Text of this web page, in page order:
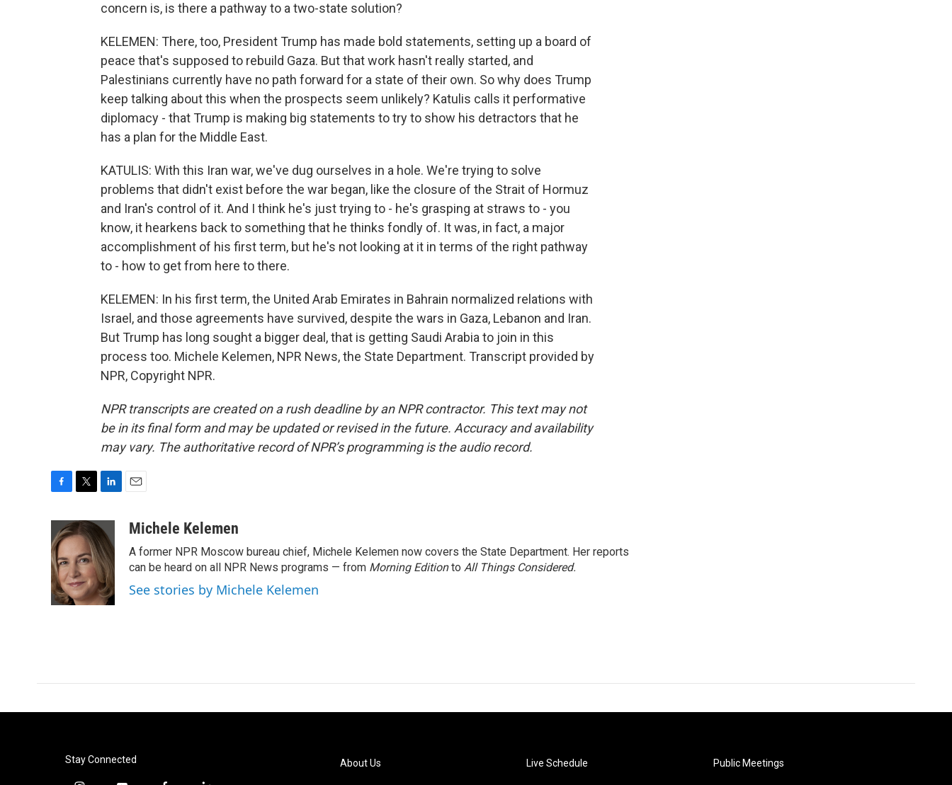
concern is, is there a pathway to a two-state solution?
KELEMEN: There, too, President Trump has made bold statements, setting up a board of
peace that's supposed to rebuild Gaza. But that work hasn't really started, and
Palestinians currently have no path forward for a state of their own. So why does Trump
keep talking about this when the prospects seem unlikely? Katulis calls it performative
diplomacy - that Trump is making big statements to try to show his detractors that he
has a plan for the Middle East.
KATULIS: With this Iran war, we've dug ourselves in a hole. We're trying to solve
problems that didn't exist before the war began, like the closure of the Strait of Hormuz
and Iran's control of it. And I think he's just trying to - he's grasping at straws to - you
know, it hearkens back to something that he thinks fondly of. It was, in fact, a major
accomplishment of his first term, but he's not looking at it in terms of the right pathway
to - how to get from here to there.
KELEMEN: In his first term, the United Arab Emirates in Bahrain normalized relations with
Israel, and those agreements have survived, despite the wars in Gaza, Lebanon and Iran.
But Trump has long sought a bigger deal, that is getting Saudi Arabia to join in this
process too. Michele Kelemen, NPR News, the State Department. Transcript provided by
NPR, Copyright NPR.
NPR transcripts are created on a rush deadline by an NPR contractor. This text may not
be in its final form and may be updated or revised in the future. Accuracy and availability
may vary. The authoritative record of NPR’s programming is the audio record.
e
b
o
o
k
i
t
t
e
r
n
k
e
d
I
n
aMichele Kelemen
A former NPR Moscow bureau chief, Michele Kelemen now covers the State Department. Her reports
can be heard on all NPR News programs — from Morning Editionto All Things Considered.
See stories by Michele Kelemen
Stay Connected About Us Live Schedule Public Meetings